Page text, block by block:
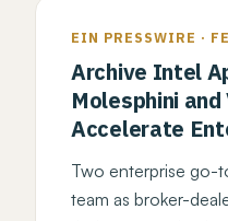
EIN PRESSWIRE ·
Archive Intel
Molesphini
Accelerate
Two enterprise go-
team as broker-